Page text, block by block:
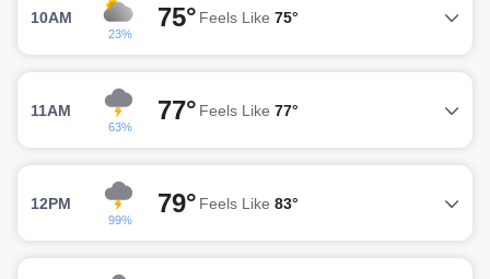
10AM
23%
75° Feels Like 75°
11AM
63%
77° Feels Like 77°
12PM
99%
79° Feels Like 83°